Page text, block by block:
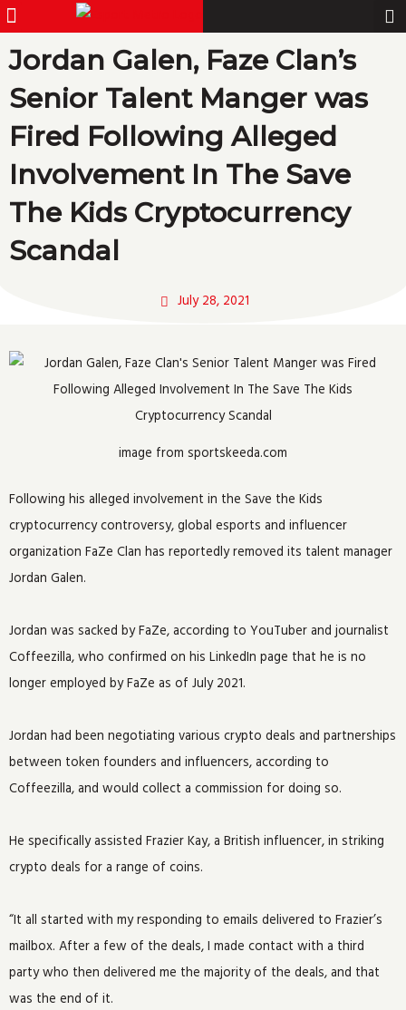
Skip
to
content
Menu
Jordan Galen, Faze Clan’s
Senior Talent Manger was
Fired Following Alleged
Involvement In The Save
The Kids Cryptocurrency
Scandal
July 28, 2021
image from sportskeeda.com
Following his alleged involvement in the Save the Kids
cryptocurrency controversy, global esports and influencer
organization FaZe Clan has reportedly removed its talent manager
Jordan Galen.
Jordan was sacked by FaZe, according to YouTuber and journalist
Coffeezilla, who confirmed on his LinkedIn page that he is no
longer employed by FaZe as of July 2021.
Jordan had been negotiating various crypto deals and partnerships
between token founders and influencers, according to
Coffeezilla, and would collect a commission for doing so.
He specifically assisted Frazier Kay, a British influencer, in striking
crypto deals for a range of coins.
“It all started with my responding to emails delivered to Frazier’s
mailbox. After a few of the deals, I made contact with a third
party who then delivered me the majority of the deals, and that
was the end of it.